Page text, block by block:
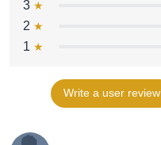
3
2
1
Write a user review